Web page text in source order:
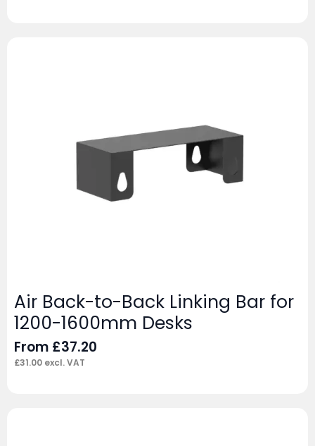
Air Back-to-Back Linking Bar for
1200-1600mm Desks
From £37.20
£31.00 excl. VAT